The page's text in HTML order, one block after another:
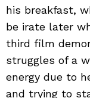
his breakfast,
be irate later
third film
struggles of a
energy due to
and trying to